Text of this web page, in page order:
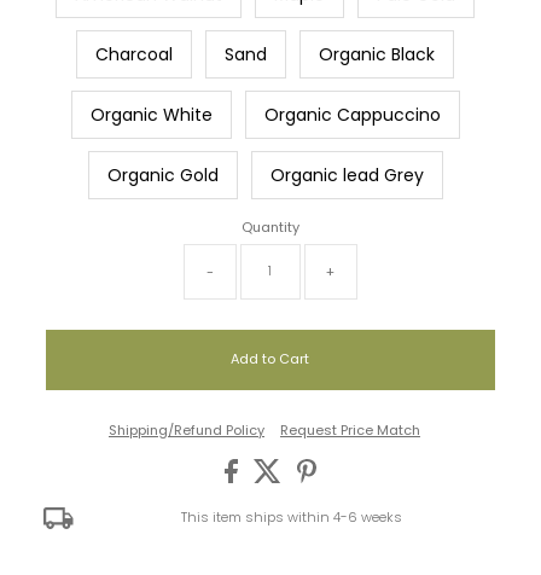
Charcoal Sand Organic Black
Organic White Organic Cappuccino
Organic Gold Organic lead Grey
Quantity
- +
Shipping/Refund Policy Request Price Match
This item ships within 4-6 weeks